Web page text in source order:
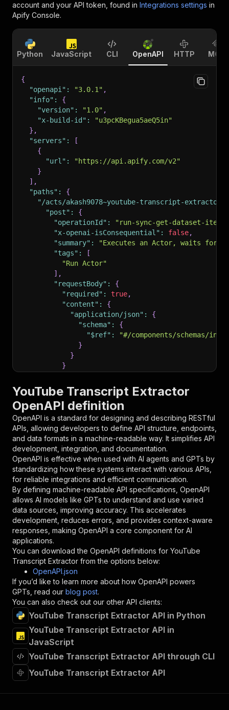
account and your API token, found in Integrations settings in
Apify Console.
Python JavaScript CLI OpenAPI HTTP MCP
{
"openapi" : "3.0.1" ,
"info" :
{
"version" : "1.0" ,
"x-build-id" :
"u3pcKBegua5aeQ5in"
} ,
"servers" :
[
{
"url" :
"https://api.apify.com/v2"
}
] ,
"paths" :
{
"/acts/akash9078~youtube-transcript-
"post" :
{
"operationId" :
"run-sync-get-dataset-
"x-openai-isConsequential" : false,
"summary" :
"Executes an Actor, waits for
"tags" :
[
"Run Actor"
] ,
"requestBody" :
{
"required" : true,
"content" :
{
"application/json" :
{
"schema" :
{
"$ref" :
"#/components/schemas/
}
}
}
"parameters"
[
{
"name": "token"
"in" : "query",
"required": true,
"schema": {
"type": "string"
},
"description": "Enter your Apify token
}
],
"responses":
{
"200": {
"description": "OK"
}
}
},
"/acts/akash9078~youtube-transcript-extractor/
"post":
{
"operationId"
"x-openai-isConsequential":
"summary"
"Executes an Actor and
"tags": [
"Run Actor"
],
"requestBody"
{
"required": true ,
"content": {
"schema": {
YouTube Transcript Extractor
OpenAPI definition
OpenAPI is a standard for designing and describing RESTful
APIs, allowing developers to define API structure, endpoints,
and data formats in a machine-readable way. It simplifies API
development, integration, and documentation.
OpenAPI is effective when used with AI agents and GPTs by
standardizing how these systems interact with various APIs,
for reliable integrations and efficient communication.
By defining machine-readable API specifications, OpenAPI
allows AI models like GPTs to understand and use varied
data sources, improving accuracy. This accelerates
development, reduces errors, and provides context-aware
responses, making OpenAPI a core component for AI
applications.
You can download the OpenAPI definitions for YouTube
Transcript Extractor from the options below:
OpenAPI.json
If you’d like to learn more about how OpenAPI powers
GPTs, read our blog post.
You can also check out our other API clients:
YouTube Transcript Extractor API in Python
YouTube Transcript Extractor API in
JavaScript
YouTube Transcript Extractor API through CLI
YouTube Transcript Extractor API